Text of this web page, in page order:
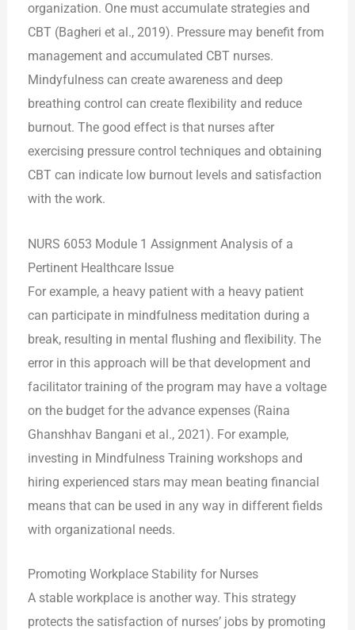
organization. One must accumulate strategies and
CBT (Bagheri et al., 2019). Pressure may benefit from
management and accumulated CBT nurses.
Mindyfulness can create awareness and deep
breathing control can create flexibility and reduce
burnout. The good effect is that nurses after
exercising pressure control techniques and obtaining
CBT can indicate low burnout levels and satisfaction
with the work.
NURS 6053 Module 1 Assignment Analysis of a
Pertinent Healthcare Issue
For example, a heavy patient with a heavy patient
can participate in mindfulness meditation during a
break, resulting in mental flushing and flexibility. The
error in this approach will be that development and
facilitator training of the program may have a voltage
on the budget for the advance expenses (Raina
Ghanshhav Bangani et al., 2021). For example,
investing in Mindfulness Training workshops and
hiring experienced stars may mean beating financial
means that can be used in any way in different fields
with organizational needs.
Promoting Workplace Stability for Nurses
A stable workplace is another way. This strategy
protects the satisfaction of nurses’ jobs by promoting